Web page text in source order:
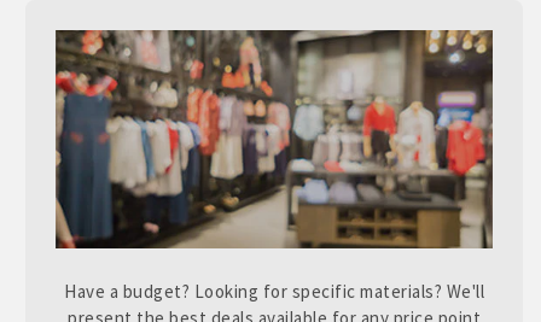
Have a budget? Looking for specific materials? We'll